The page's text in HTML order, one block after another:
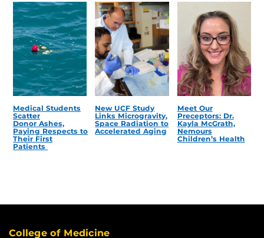
Medical Students
Scatter
Donor Ashes,
Paying Respects to
Their First
Patients
New UCF Study
Links Microgravity,
Space Radiation to
Accelerated Aging
Meet Our
Preceptors: Dr.
Kayla McGrath,
Nemours
Children’s Health
College of Medicine